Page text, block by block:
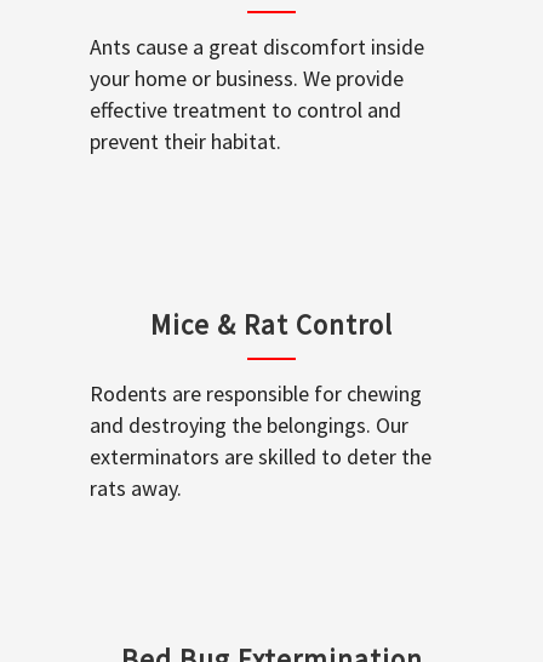
Ants cause a great discomfort inside
your home or business. We provide
effective treatment to control and
prevent their habitat.
Mice & Rat Control
Rodents are responsible for chewing
and destroying the belongings. Our
exterminators are skilled to deter the
rats away.